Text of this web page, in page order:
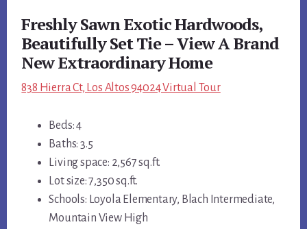
Freshly Sawn Exotic Hardwoods,
Beautifully Set Tie – View A Brand
New Extraordinary Home
838 Hierra Ct, Los Altos 94024 Virtual Tour
Beds: 4
Baths: 3.5
Living space: 2,567 sq.ft.
Lot size: 7,350 sq.ft.
Schools: Loyola Elementary, Blach Intermediate,
Mountain View High